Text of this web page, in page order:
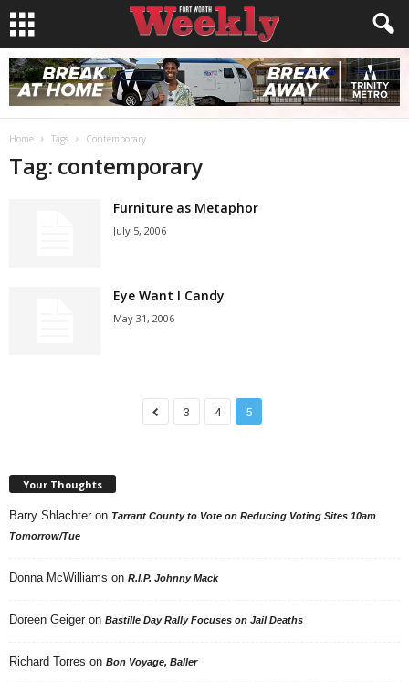
Home Tags Contemporary
Tag: contemporary
Furniture as Metaphor
July 5, 2006
Eye Want I Candy
May 31, 2006
3 4 5
Your Thoughts
Barry Shlachter on Tarrant County to Vote on Reducing Voting Sites 10am
Tomorrow/Tue
Donna McWilliams on R.I.P. Johnny Mack
Doreen Geiger on Bastille Day Rally Focuses on Jail Deaths
Richard Torres on Bon Voyage, Baller